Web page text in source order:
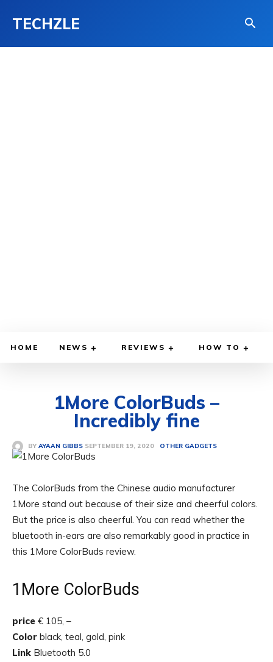
TECHZLE
HOME NEWS REVIEWS HOW TO
1More ColorBuds –
Incredibly fine
BY AYAAN GIBBS SEPTEMBER 19, 2020 OTHER GADGETS
The ColorBuds from the Chinese audio manufacturer
1More stand out because of their size and cheerful colors.
But the price is also cheerful. You can read whether the
bluetooth in-ears are also remarkably good in practice in
this 1More ColorBuds review.
1More ColorBuds
price € 105, –
Color black, teal, gold, pink
Link Bluetooth 5.0